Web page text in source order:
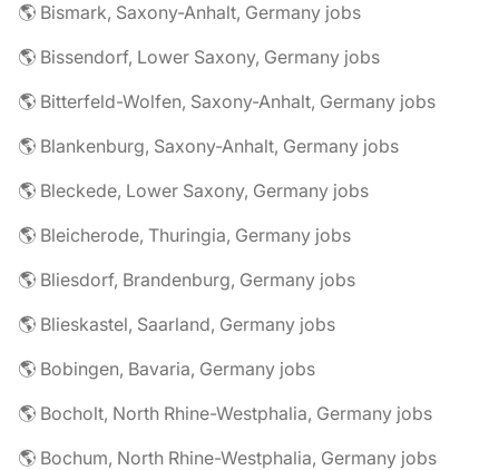
🌎 Bismark, Saxony-Anhalt, Germany jobs
🌎 Bissendorf, Lower Saxony, Germany jobs
🌎 Bitterfeld-Wolfen, Saxony-Anhalt, Germany jobs
🌎 Blankenburg, Saxony-Anhalt, Germany jobs
🌎 Bleckede, Lower Saxony, Germany jobs
🌎 Bleicherode, Thuringia, Germany jobs
🌎 Bliesdorf, Brandenburg, Germany jobs
🌎 Blieskastel, Saarland, Germany jobs
🌎 Bobingen, Bavaria, Germany jobs
🌎 Bocholt, North Rhine-Westphalia, Germany jobs
🌎 Bochum, North Rhine-Westphalia, Germany jobs